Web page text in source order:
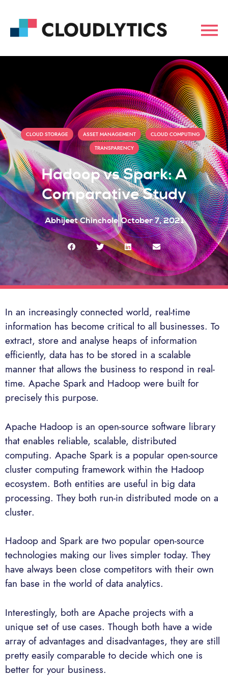
CLOUD STORAGE , ASSET MANAGEMENT , CLOUD COMPUTING ,
TRANSPARENCY
Hadoop vs Spark: A
Comparative Study
Abhijeet Chinchole October 7, 2021
In an increasingly connected world, real-time
information has become critical to all businesses. To
extract, store and analyse heaps of information
efficiently, data has to be stored in a scalable
manner that allows the business to respond in real-
time. Apache Spark and Hadoop were built for
precisely this purpose.
Apache Hadoop is an open-source software library
that enables reliable, scalable, distributed
computing. Apache Spark is a popular open-source
cluster computing framework within the Hadoop
ecosystem. Both entities are useful in big data
processing. They both run-in distributed mode on a
cluster.
Hadoop and Spark are two popular open-source
technologies making our lives simpler today. They
have always been close competitors with their own
fan base in the world of data analytics.
Interestingly, both are Apache projects with a
unique set of use cases. Though both have a wide
array of advantages and disadvantages, they are still
pretty easily comparable to decide which one is
better for your business.